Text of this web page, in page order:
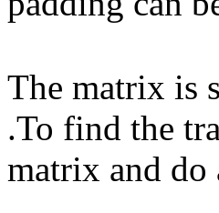
The matrix is
.To find the
matrix and